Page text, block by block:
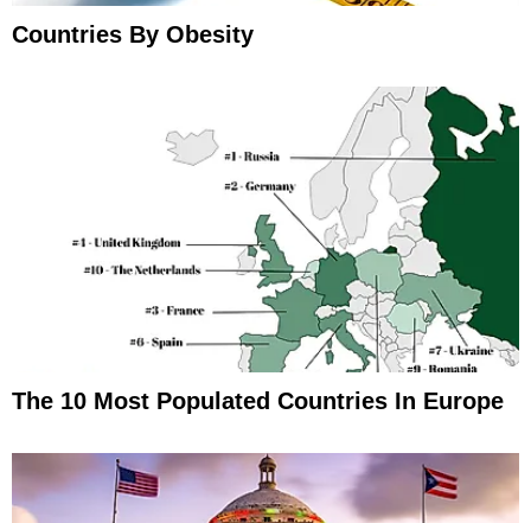
Countries By Obesity
The 10 Most Populated Countries In Europe